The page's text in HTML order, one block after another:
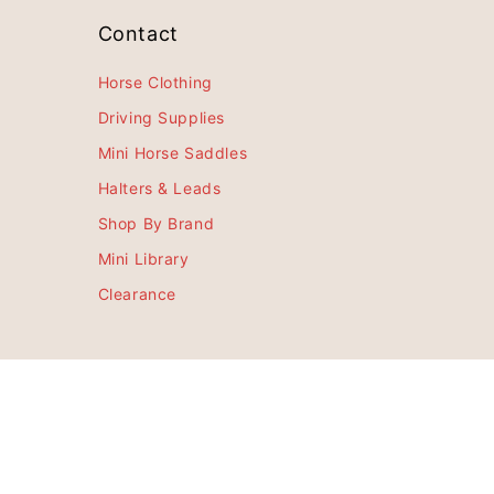
Contact
Horse Clothing
Driving Supplies
Mini Horse Saddles
Halters & Leads
Shop By Brand
Mini Library
Clearance